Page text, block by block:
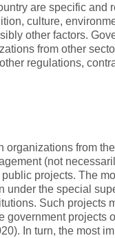
are specific and
culture,
other factors.
from other
regulations,
organizations from
(not
projects. The
under the special
Such projects
government projects
In turn, the most